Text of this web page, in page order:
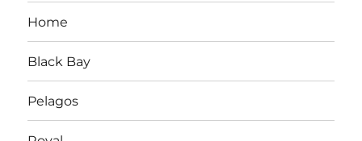
Home
Black Bay
Pelagos